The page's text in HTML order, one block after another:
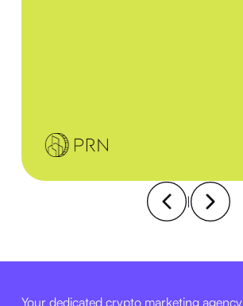
|
Your dedicated crypto marketing agency